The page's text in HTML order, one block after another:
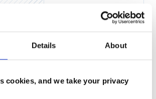
Details About
cookies, and we take your privacy
TOTAL
DEPENDENCIES